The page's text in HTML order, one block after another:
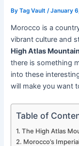
ByTag Vault /January
Morocco is a
vibrant culture and
High Atlas
there is something
into these
will make you want
Table of
The High Atlas
Morocco’s